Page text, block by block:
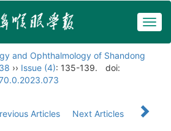
and Ophthalmology of Shandong
›› Issue (4): 135-139.
doi:
Articles
Next Articles